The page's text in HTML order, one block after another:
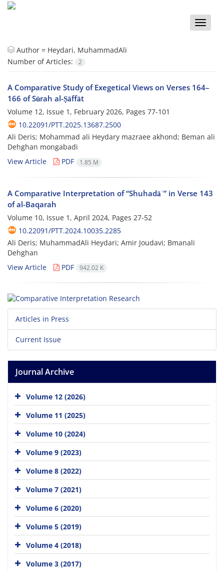
Toggle
Author = Heydari, MuhammadAli
Number of Articles:
2
A Comparative Study of Exegetical Views on Verses 164–
166 of Sūrah al-Ṣāffāt
Volume 12, Issue 1, February 2026, Pages 77-101
10.22091/PTT.2025.13687.2500
Ali Deris; Mohammad ali Heydary mazraee akhond; Beman ali
Dehghan mongabadi
View Article
PDF 1.85 M
A Comparative Interpretation of “Shuhadāʾ” in Verse 143
of al-Baqarah
Volume 10, Issue 1, April 2024, Pages 27-52
10.22091/PTT.2024.10035.2285
Ali Deris; MuhammadAli Heydari; Amir Joudavi; Bmanali
Dehghan
View Article
PDF 942.02 K
Articles in Press
Current Issue
Journal Archive
Volume 12 (2026)
Volume 11 (2025)
Volume 10 (2024)
Volume 9 (2023)
Volume 8 (2022)
Volume 7 (2021)
Volume 6 (2020)
Volume 5 (2019)
Volume 4 (2018)
Volume 3 (2017)